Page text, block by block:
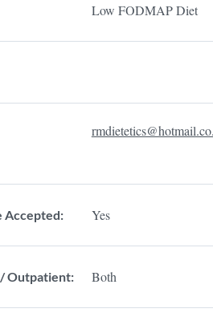
Low FODMAP Diet
Accepted: Yes
Outpatient: Both